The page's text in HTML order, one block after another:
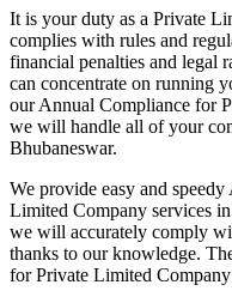
It is your duty as a Private
complies with rules and
financial penalties and legal
can concentrate on running
our Annual Compliance for
we will handle all of your
Bhubaneswar.
We provide easy and
Limited Company services
we will accurately comply
thanks to our knowledge.
for Private Limited